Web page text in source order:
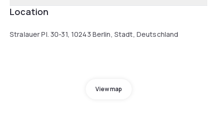
Location
Stralauer Pl. 30-31, 10243 Berlin, Stadt, Deutschland
View map